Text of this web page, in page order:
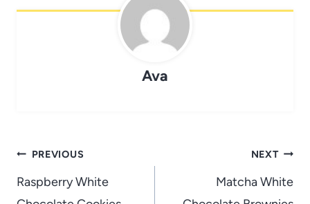
Ava
Post
navigation
PREVIOUS
Raspberry White
NEXT
Matcha White